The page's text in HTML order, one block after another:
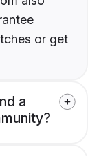
or get
a